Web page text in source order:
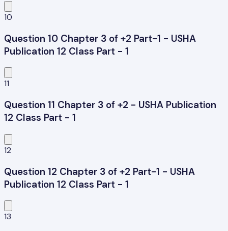
10
Question 10 Chapter 3 of +2 Part-1 - USHA
Publication 12 Class Part - 1
11
Question 11 Chapter 3 of +2 - USHA Publication
12 Class Part - 1
12
Question 12 Chapter 3 of +2 Part-1 - USHA
Publication 12 Class Part - 1
13